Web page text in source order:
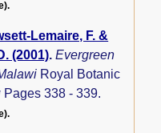
Lemaire, F. &
(2001).Evergreen
Royal Botanic
338 - 339.